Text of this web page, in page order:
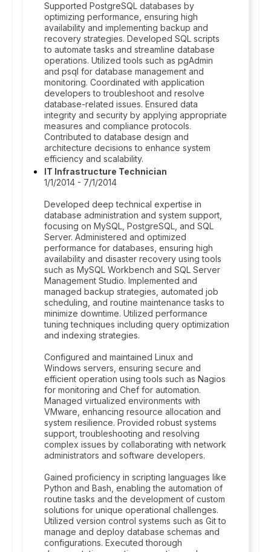
Supported PostgreSQL databases by
optimizing performance, ensuring high
availability and implementing backup and
recovery strategies. Developed SQL scripts
to automate tasks and streamline database
operations. Utilized tools such as pgAdmin
and psql for database management and
monitoring. Coordinated with application
developers to troubleshoot and resolve
database-related issues. Ensured data
integrity and security by applying appropriate
measures and compliance protocols.
Contributed to database design and
architecture decisions to enhance system
efficiency and scalability.
IT Infrastructure Technician
1/1/2014 - 7/1/2014
Developed deep technical expertise in
database administration and system support,
focusing on MySQL, PostgreSQL, and SQL
Server. Administered and optimized
performance for databases, ensuring high
availability and disaster recovery using tools
such as MySQL Workbench and SQL Server
Management Studio. Implemented and
managed backup strategies, automated job
scheduling, and routine maintenance tasks to
minimize downtime. Utilized performance
tuning techniques including query optimization
and indexing strategies.
Configured and maintained Linux and
Windows servers, ensuring secure and
efficient operation using tools such as Nagios
for monitoring and Chef for automation.
Managed virtualized environments with
VMware, enhancing resource allocation and
system resilience. Provided robust systems
support, troubleshooting and resolving
complex issues by collaborating with network
administrators and software developers.
Gained proficiency in scripting languages like
Python and Bash, enabling the automation of
routine tasks and the development of custom
solutions for unique operational challenges.
Utilized version control systems such as Git to
manage and deploy database schemas and
configurations. Executed thorough